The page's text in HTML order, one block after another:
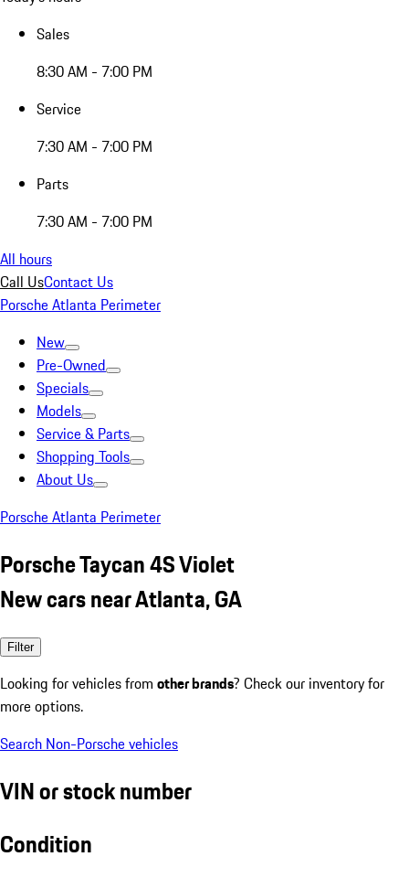
Sales
8:30 AM - 7:00 PM
Service
7:30 AM - 7:00 PM
Parts
7:30 AM - 7:00 PM
All hours
Call UsContact Us
Porsche Atlanta Perimeter
New
Pre-Owned
Specials
Models
Service & Parts
Shopping Tools
About Us
Porsche Atlanta Perimeter
Porsche Taycan 4S Violet
New cars near Atlanta, GA
Filter
Looking for vehicles from other brands? Check our inventory for
more options.
Search Non-Porsche vehicles
VIN or stock number
Condition